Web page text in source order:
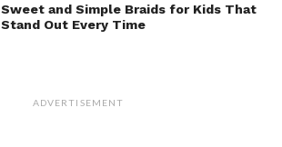
Sweet and Simple Braids for Kids That
Stand Out Every Time
ADVERTISEMENT